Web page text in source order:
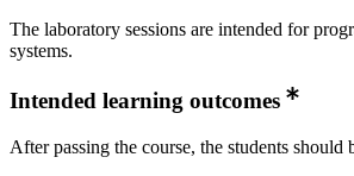
The laboratory sessions are intended for
systems.
Intended learning outcomes
After passing the course, the students should